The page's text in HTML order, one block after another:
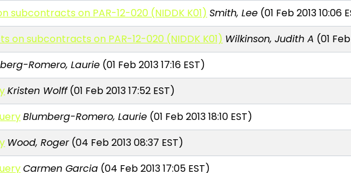
subcontracts on PAR-12-020 (NIDDK K01) Smith, Lee (01 Feb 2013 10:06
on subcontracts on PAR-12-020 (NIDDK K01) Wilkinson, Judith A (01
Romero, Laurie(01 Feb 2013 17:16 EST)
Kristen Wolff(01 Feb 2013 17:52 EST)
Blumberg-Romero, Laurie (01 Feb 2013 18:10 EST)
Wood, Roger(04 Feb 2013 08:37 EST)
Carmen Garcia (04 Feb 2013 17:05 EST)